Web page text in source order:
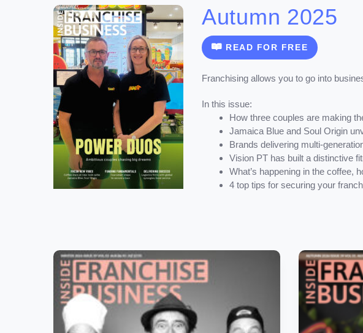
Autumn 2025
READ FOR FREE
Franchising allows you to go into
In this issue:
How three couples are making
Jamaica Blue and Soul Origin
Brands delivering multi-
Vision PT has built a distinctive
What’s happening in the coffee,
4 top tips for securing your